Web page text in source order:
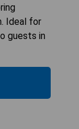
Ideal for
guests in